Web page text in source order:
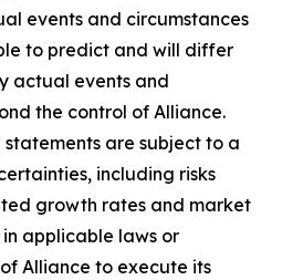
events and circumstances
to predict and will differ
actual events and
the control of Alliance.
are subject to a
including risks
growth rates and market
applicable laws or
Alliance to execute its